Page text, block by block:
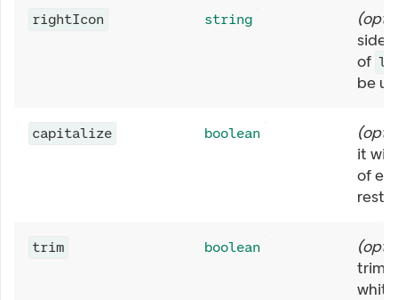
rightIcon string (
side
of
be
capitalize boolean (
it will
of
rest
trim boolean (
trim